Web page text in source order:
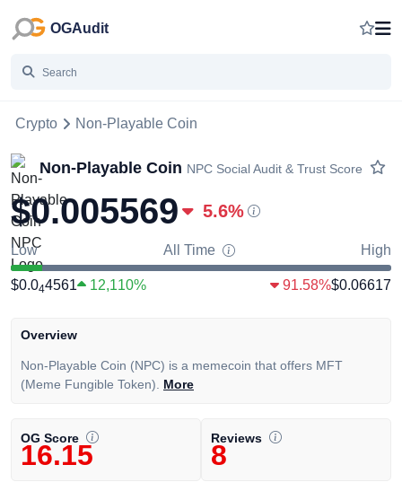
OGAudit
Crypto Non-Playable Coin
Non-Playable Coin NPC Social Audit & Trust Score
$0.005569 5.6%
Low All Time High
$0.044561 12,110% 91.58%$0.06617
Overview
Non-Playable Coin (NPC) is a memecoin that offers MFT
(Meme Fungible Token). More
OG Score
16.15
Reviews
8